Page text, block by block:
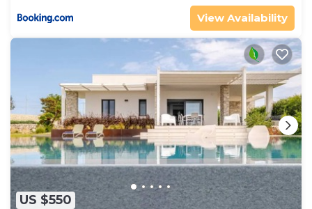
View Availability
US $550